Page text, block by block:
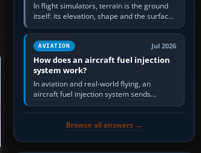
In flight simulators, terrain is the ground
itself: its elevation, shape and the surface
imagery or textures draped over it.
Scenery is the broader…
AVIATION Jul 2026
How does an aircraft fuel injection
system work?
In aviation and real-world flying, an
aircraft fuel injection system sends
pressurised fuel to the engine, meters it
Browse all answers →